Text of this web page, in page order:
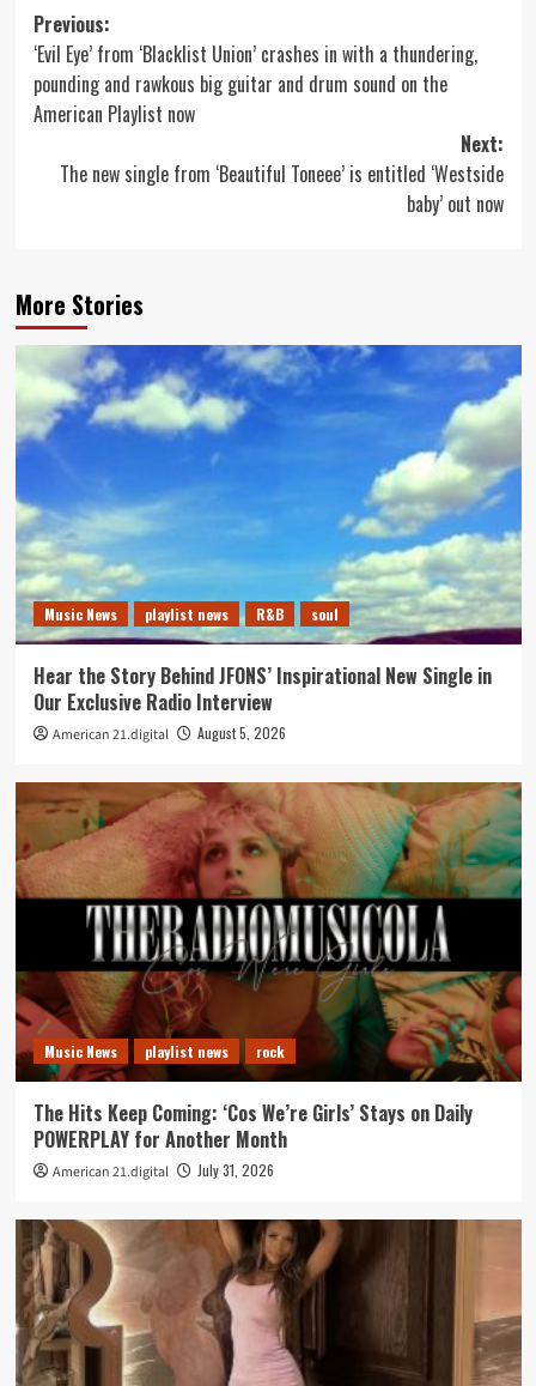
Post
navigation
Previous:
‘Evil Eye’ from ‘Blacklist Union’ crashes in with a thundering,
pounding and rawkous big guitar and drum sound on the
American Playlist now
Next:
The new single from ‘Beautiful Toneee’ is entitled ‘Westside
baby’ out now
More Stories
Music News playlist news R&B soul
Hear the Story Behind JFONS’ Inspirational New Single in
Our Exclusive Radio Interview
American 21.digital August 5, 2026
Music News playlist news rock
The Hits Keep Coming: ‘Cos We’re Girls’ Stays on Daily
POWERPLAY for Another Month
American 21.digital July 31, 2026